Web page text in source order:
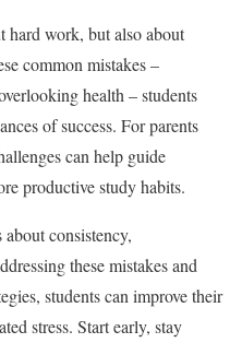
hard work, but also about
common mistakes –
health – students
of success. For parents
can help guide
productive study habits.
consistency,
these mistakes and
students can improve their
stress. Start early, stay